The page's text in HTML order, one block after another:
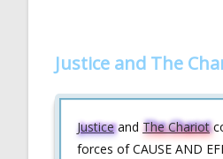
Justice and The
Justiceand The Chariot
forces of CAUSE AND